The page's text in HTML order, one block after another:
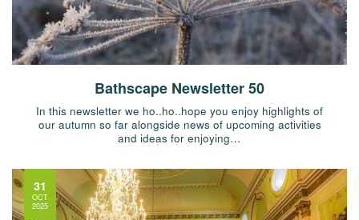
Bathscape Newsletter 50
In this newsletter we ho..ho..hope you enjoy highlights of
our autumn so far alongside news of upcoming activities
and ideas for enjoying…
31
OCT
2025